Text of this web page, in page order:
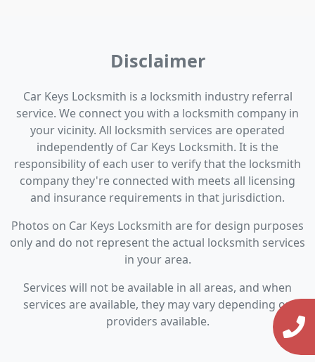
Disclaimer
Car Keys Locksmith is a locksmith industry referral
service. We connect you with a locksmith company in
your vicinity. All locksmith services are operated
independently of Car Keys Locksmith. It is the
responsibility of each user to verify that the locksmith
company they're connected with meets all licensing
and insurance requirements in that jurisdiction.
Photos on Car Keys Locksmith are for design purposes
only and do not represent the actual locksmith services
in your area.
Services will not be available in all areas, and when
services are available, they may vary depending on
providers available.